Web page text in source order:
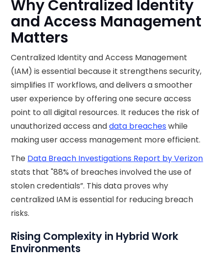
Why Centralized Identity
and Access Management
Matters
Centralized Identity and Access Management
(IAM) is essential because it strengthens security,
simplifies IT workflows, and delivers a smoother
user experience by offering one secure access
point to all digital resources. It reduces the risk of
unauthorized access anddata breaches while
making user access management more efficient.
The Data Breach Investigations Report by Verizon
stats that "88% of breaches involved the use of
stolen credentials”. This data proves why
centralized IAM is essential for reducing breach
risks.
Rising Complexity in Hybrid Work
Environments